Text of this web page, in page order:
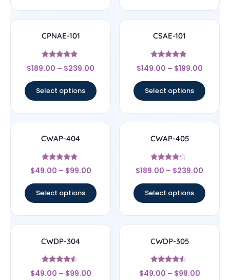
CPNAE-101
Rated
4.67
$189.00 – $239.00
Select options
CSAE-101
Rated
4.67
$149.00 – $199.00
Select options
CWAP-404
Rated
5
$49.00 – $99.00
Select options
CWAP-405
Rated
4
$189.00 – $239.00
Select options
CWDP-304
Rated
4.33
$49.00 – $99.00
CWDP-305
Rated
4.33
$49.00 – $99.00